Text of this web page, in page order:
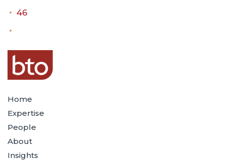
46
Home
Expertise
People
About
Insights